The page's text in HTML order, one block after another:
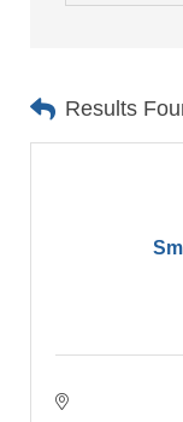
Results